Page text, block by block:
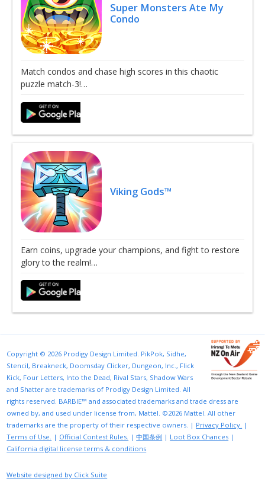
Super Monsters Ate My
Condo
Match condos and chase high scores in this chaotic
puzzle match-3!…
Viking Gods™
Earn coins, upgrade your champions, and fight to restore
glory to the realm!…
Copyright © 2026 Prodigy Design Limited. PikPok, Sidhe,
Stencil, Breakneck, Doomsday Clicker, Dungeon, Inc., Flick
Kick, Four Letters, Into the Dead, Rival Stars, Shadow Wars
and Shatter are trademarks of Prodigy Design Limited. All
rights reserved. BARBIE™ and associated trademarks and trade dress are
owned by, and used under license from, Mattel. ©2026 Mattel. All other
trademarks are the property of their respective owners. | Privacy Policy. |
Terms of Use.
| Official Contest Rules. |中国条例 | Loot Box Chances |
California digital license terms & conditions
Website designed by Click Suite